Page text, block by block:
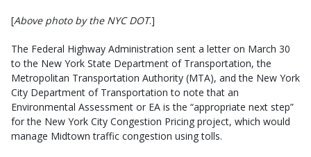
[Above photo by the NYC DOT.]
The Federal Highway Administration sent a letter on March 30
to the New York State Department of Transportation, the
Metropolitan Transportation Authority (MTA), and the New York
City Department of Transportation to note that an
Environmental Assessment or EA is the “appropriate next step”
for the New York City Congestion Pricing project, which would
manage Midtown traffic congestion using tolls.